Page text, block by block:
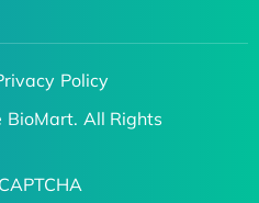
Policy
All Rights